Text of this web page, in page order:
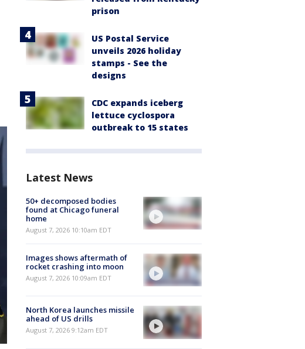
prison
US Postal Service
unveils 2026 holiday
stamps - See the
designs
CDC expands iceberg
lettuce cyclospora
outbreak to 15 states
Latest News
50+ decomposed bodies
found at Chicago funeral
home
August 7, 2026 10:10am EDT
Images shows aftermath of
rocket crashing into moon
August 7, 2026 10:09am EDT
North Korea launches missile
ahead of US drills
August 7, 2026 9:12am EDT